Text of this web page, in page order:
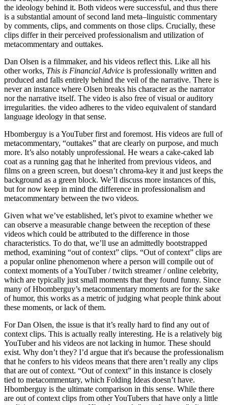
the ideology behind it. Both videos were successful, and thus there
is a substantial amount of second land meta–linguistic commentary
by comments, clips, and comments on those clips. Crucially, these
clips differ in their perceived professionalism and utilization of
metacommentary and outtakes.
Dan Olsen is a filmmaker, and his videos reflect this. Like all his
other works, This is Financial Advice is professionally written and
produced and falls entirely behind the veil of the narrative. There is
never an instance where Olsen breaks his character as the narrator
nor the narrative itself. The video is also free of visual or auditory
irregularities. the video adheres to the video equivalent of standard
language ideology in that sense.
Hbomberguy is a YouTuber first and foremost. His videos are full of
metacommentary, “outtakes” that are clearly on purpose, and much
more. It’s also notably unprofessional. He wears a cake-caked lab
coat as a running gag that he inherited from previous videos, and
films on a green screen, but doesn’t chroma-key it and just keeps the
background as a green block. We’ll discuss more instances of this,
but for now keep in mind the difference in professionalism and
metacommentary between the two videos.
Given what we’ve established, let’s pivot to examine whether we
can observe a measurable change between the reception of these
videos which could be attributed to the difference in those
characteristics. To do that, we’ll use an admittedly bootstrapped
method, examining “out of context” clips. “Out of context” clips are
a popular online phenomenon where a person will compile out of
context moments of a YouTuber / twitch streamer / online celebrity,
which are typically just small moments that they found funny. Since
many of Hbomberguy’s metacommentary moments are for the sake
of humor, this works as a metric of judging what people think about
these moments, or lack of them.
For Dan Olsen, the issue is that it’s really hard to find any out of
context clips. This is actually really interesting. He is a relatively big
YouTuber and his videos are not lacking in humor. These should
exist. Why don’t they? I’d argue that it's because the professionalism
that he confers to his videos means that there aren’t really any clips
that are out of context. “Out of context” in this instance is closely
tied to metacommentary, which Folding Ideas doesn’t have.
Hbomberguy is the ultimate comparison in this sense. While there
are out of context clips from other YouTubers that have only a little